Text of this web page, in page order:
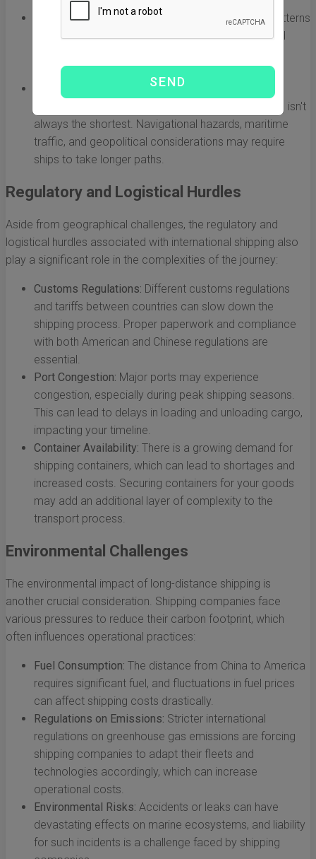
Weather Conditions:The unpredictable weather patterns
can cause delays. Seasonal storms, typhoons, and
extended delivery times.
The selected shipping routes can
affect both time and cost. The most efficient route isn't
always the shortest. Navigational hazards, maritime
traffic, and geopolitical considerations may require
ships to take longer paths.
Regulatory and Logistical Hurdles
Aside from geographical challenges, the regulatory and
logistical hurdles associated with international shipping also
play a significant role in the complexities of the journey:
Customs Regulations: Different customs regulations
and tariffs between countries can slow down the
shipping process. Proper paperwork and compliance
with both American and Chinese regulations are
essential.
Port Congestion: Major ports may experience
congestion, especially during peak shipping seasons.
This can lead to delays in loading and unloading cargo,
impacting your timeline.
Container Availability: There is a growing demand for
shipping containers, which can lead to shortages and
increased costs. Securing containers for your goods
may add an additional layer of complexity to the
transport process.
Environmental Challenges
The environmental impact of long-distance shipping is
another crucial consideration. Shipping companies face
various pressures to reduce their carbon footprint, which
often influences operational practices:
Fuel Consumption: The distance from China to America
requires significant fuel, and fluctuations in fuel prices
can affect shipping costs drastically.
Regulations on Emissions: Stricter international
regulations on greenhouse gas emissions are forcing
shipping companies to adapt their fleets and
technologies accordingly, which can increase
operational costs.
Environmental Risks: Accidents or leaks can have
devastating effects on marine ecosystems, and liability
for such incidents is a challenge faced by shipping